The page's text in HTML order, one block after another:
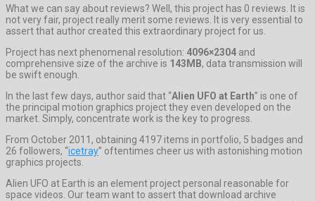
What we can say about reviews? Well, this project has 0 reviews. It is
not very fair, project really merit some reviews. It is very essential to
assert that author created this extraordinary project for us.
Project has next phenomenal resolution: 4096×2304 and
comprehensive size of the archive is 143MB, data transmission will
be swift enough.
In the last few days, author said that “Alien UFO at Earth” is one of
the principal motion graphics project they even developed on the
market. Simply, concentrate work is the key to progress.
From October 2011, obtaining 4197 items in portfolio, 5 badges and
26 followers, “icetray” oftentimes cheer us with astonishing motion
graphics projects.
Alien UFO at Earth is an element project personal reasonable for
space videos. Our team want to assert that download archive